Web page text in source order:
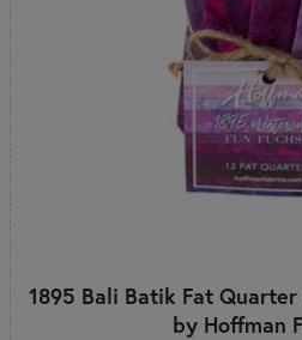
1895 Bali Batik Fat Quarter
by Hoffman